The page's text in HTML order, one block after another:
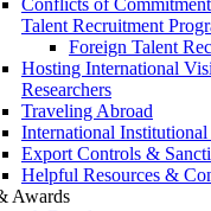
Conflicts of
Talent Recruitment
Foreign Talent
Hosting International
Researchers
Traveling Abroad
International Institutional
Export Controls &
Helpful Resources &
Awards